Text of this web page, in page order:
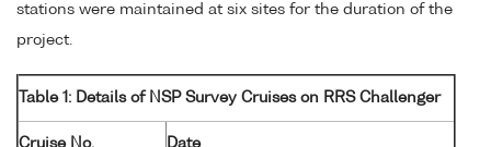
stations were maintained at six sites for the duration of the
project.
Table 1: Details of NSP Survey Cruises on RRS Challenger
Cruise No. Date